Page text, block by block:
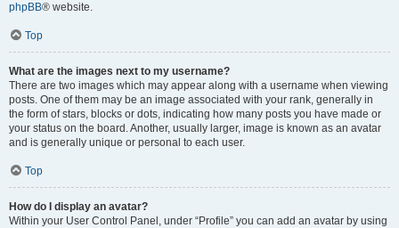
phpBB® website.
Top
What are the images next to my username?
There are two images which may appear along with a username when viewing
posts. One of them may be an image associated with your rank, generally in
the form of stars, blocks or dots, indicating how many posts you have made or
your status on the board. Another, usually larger, image is known as an avatar
and is generally unique or personal to each user.
Top
How do I display an avatar?
Within your User Control Panel, under “Profile” you can add an avatar by using